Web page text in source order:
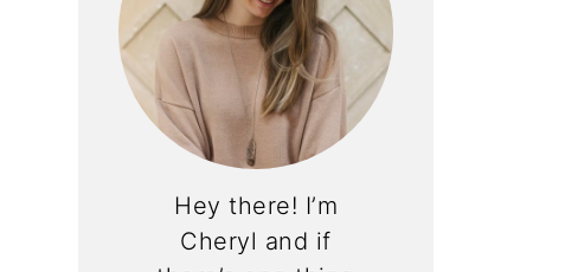
Hey there! I’m
Cheryl and if